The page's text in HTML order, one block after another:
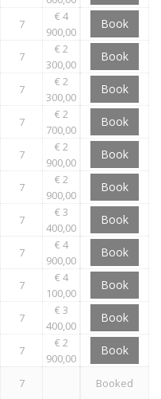
7
€ 4
900,00
Book
7
€ 2
300,00
Book
7
€ 2
300,00
Book
7
€ 2
700,00
Book
7
€ 2
900,00
Book
7
€ 2
900,00
Book
7
€ 3
400,00
Book
7
€ 4
900,00
Book
7
€ 4
100,00
Book
7
€ 3
400,00
Book
7
€ 2
900,00
Book
7
Booked